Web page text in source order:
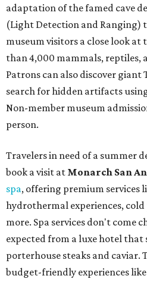
adaptation of the famed cave
(Light Detection and Ranging)
museum visitors a close look at
than 4,000 mammals, reptiles,
Patrons can also discover giant
search for hidden artifacts
Non-member museum
person.
Travelers in need of a summer
book a visit at Monarch San
spa, offering premium services
hydrothermal experiences, cold
more. Spa services don't come
expected from a luxe hotel that
porterhouse steaks and caviar.
budget-friendly experiences